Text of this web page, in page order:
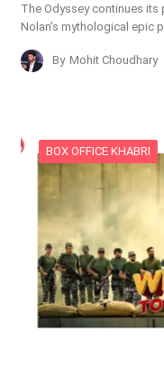
The Odyssey continues its
Nolan’s mythological epic
By Mohit Choudhary
BOX OFFICE KHABRI